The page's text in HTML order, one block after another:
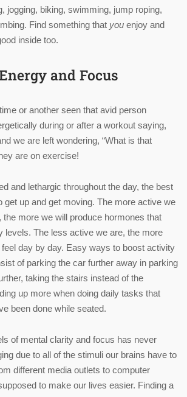
jogging, biking, swimming, jump roping,
Find something that you enjoy and
inside too.
and Focus
or another seen that avid person
during or after a workout saying,
we are left wondering, “What is that
are on exercise!
and lethargic throughout the day, the best
get up and get moving. The more active we
the more we will produce hormones that
levels. The less active we are, the more
day by day. Easy ways to boost activity
of parking the car further away in parking
taking the stairs instead of the
up more when doing daily tasks that
been done while seated.
of mental clarity and focus has never
due to all of the stimuli our brains have to
different media outlets to computer
to make our lives easier. Finding a